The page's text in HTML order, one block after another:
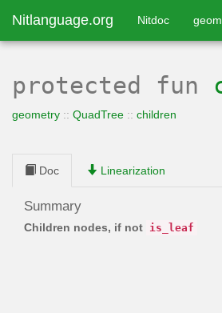
Nitlanguage.org Nitdoc
protected fun
geometry :: QuadTree :: children
Doc Linearization
Summary
Children nodes, if not is_leaf